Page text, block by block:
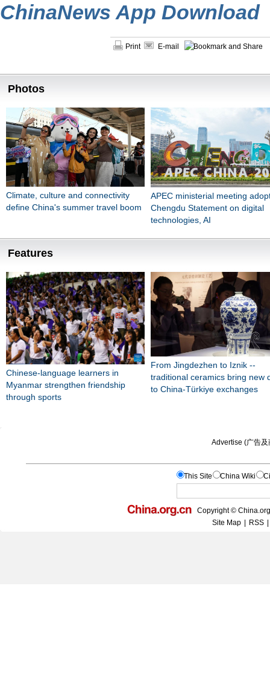
ChinaNews App Download
Print E-mail